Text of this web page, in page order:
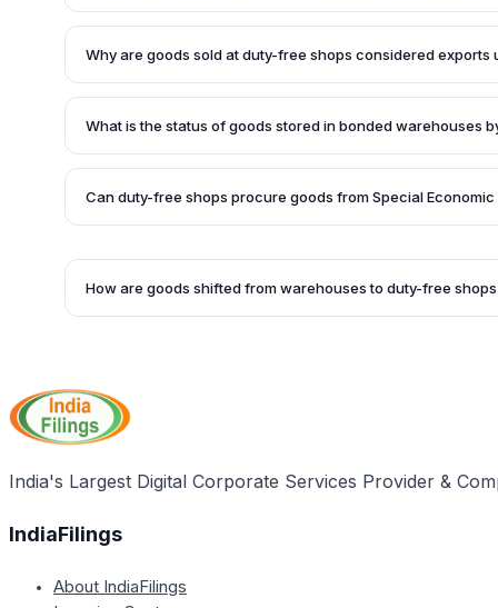
The court ruling has clarified that goods sold at duty-free
the CGST Act, 2017 and the GST Act. Consequently, no
Why are goods sold at duty-free shops considered exports
According to Section 2(5) of the IGST Act, all products
frontiers of India, the goods cannot be treated as taxable
What is the status of goods stored in bonded warehouses
Goods stored in bonded warehouses by duty-free shops
shop for sale are considered 'yet to be imported' if they
markets and not manufactured domestically.
Can duty-free shops procure goods from Special Economic
goods can still qualify as exports.
How are goods shifted from warehouses to duty-free
India's Largest Digital Corporate Services Provider &
IndiaFilings
About IndiaFilings